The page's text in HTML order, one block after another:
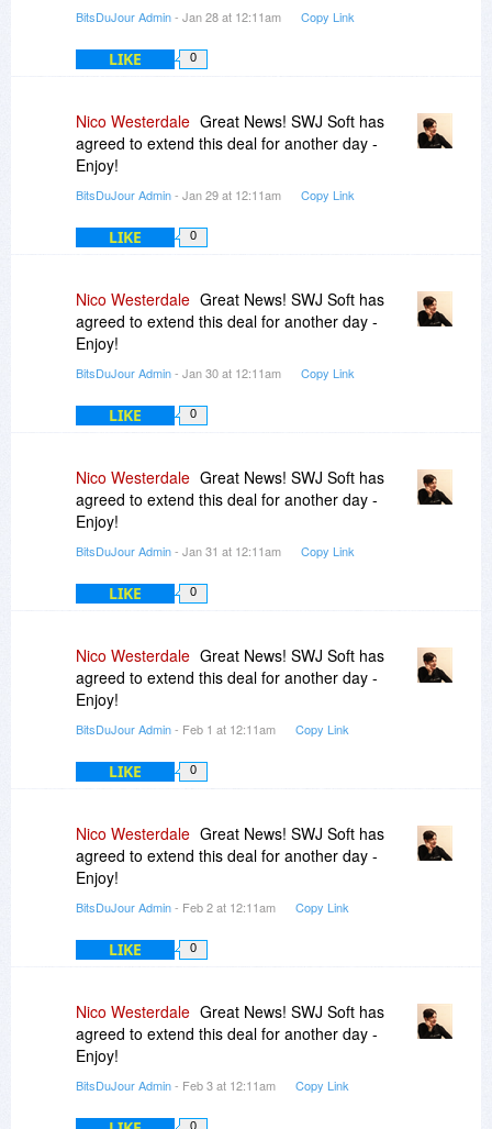
BitsDuJour Admin- Jan 28 at 12:11am Copy Link
LIKE 0
Nico Westerdale Great News! SWJ Soft has
agreed to extend this deal for another day -
Enjoy!
BitsDuJour Admin- Jan 29 at 12:11am Copy Link
LIKE 0
Nico Westerdale Great News! SWJ Soft has
agreed to extend this deal for another day -
Enjoy!
BitsDuJour Admin- Jan 30 at 12:11am Copy Link
LIKE 0
Nico Westerdale Great News! SWJ Soft has
agreed to extend this deal for another day -
Enjoy!
BitsDuJour Admin- Jan 31 at 12:11am Copy Link
LIKE 0
Nico Westerdale Great News! SWJ Soft has
agreed to extend this deal for another day -
Enjoy!
BitsDuJour Admin- Feb 1 at 12:11am Copy Link
LIKE 0
Nico Westerdale Great News! SWJ Soft has
agreed to extend this deal for another day -
Enjoy!
BitsDuJour Admin- Feb 2 at 12:11am Copy Link
LIKE 0
Nico Westerdale Great News! SWJ Soft has
agreed to extend this deal for another day -
Enjoy!
BitsDuJour Admin- Feb 3 at 12:11am Copy Link
0